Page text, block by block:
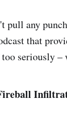
pull any
that
seriously –